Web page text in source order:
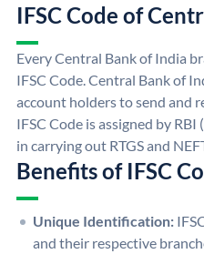
IFSC Code of
Every Central Bank of India
IFSC Code. Central Bank of
account holders to send and
IFSC Code is assigned by
in carrying out RTGS and
Benefits of IFSC
Unique Identification:
and their respective